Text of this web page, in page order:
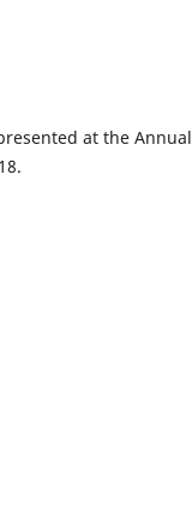
at the Annual